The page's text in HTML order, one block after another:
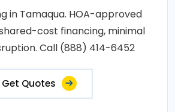
in Tamaqua. HOA-approved
cost financing, minimal
Call (888) 414-6452
Get Quotes